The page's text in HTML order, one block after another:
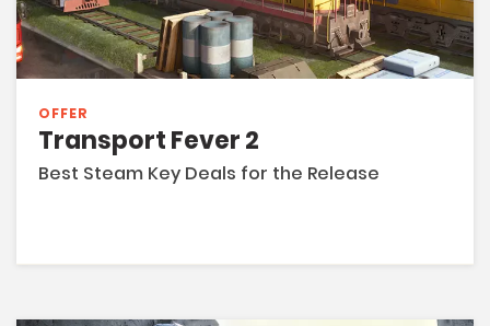
OFFER
Transport Fever 2
Best Steam Key Deals for the Release